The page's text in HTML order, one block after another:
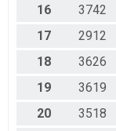
16
3742
17
2912
18
3626
19
3619
20
3518